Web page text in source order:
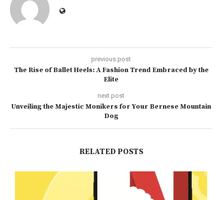
previous post
The Rise of Ballet Heels: A Fashion Trend Embraced by the
Elite
next post
Unveiling the Majestic Monikers for Your Bernese Mountain
Dog
RELATED POSTS